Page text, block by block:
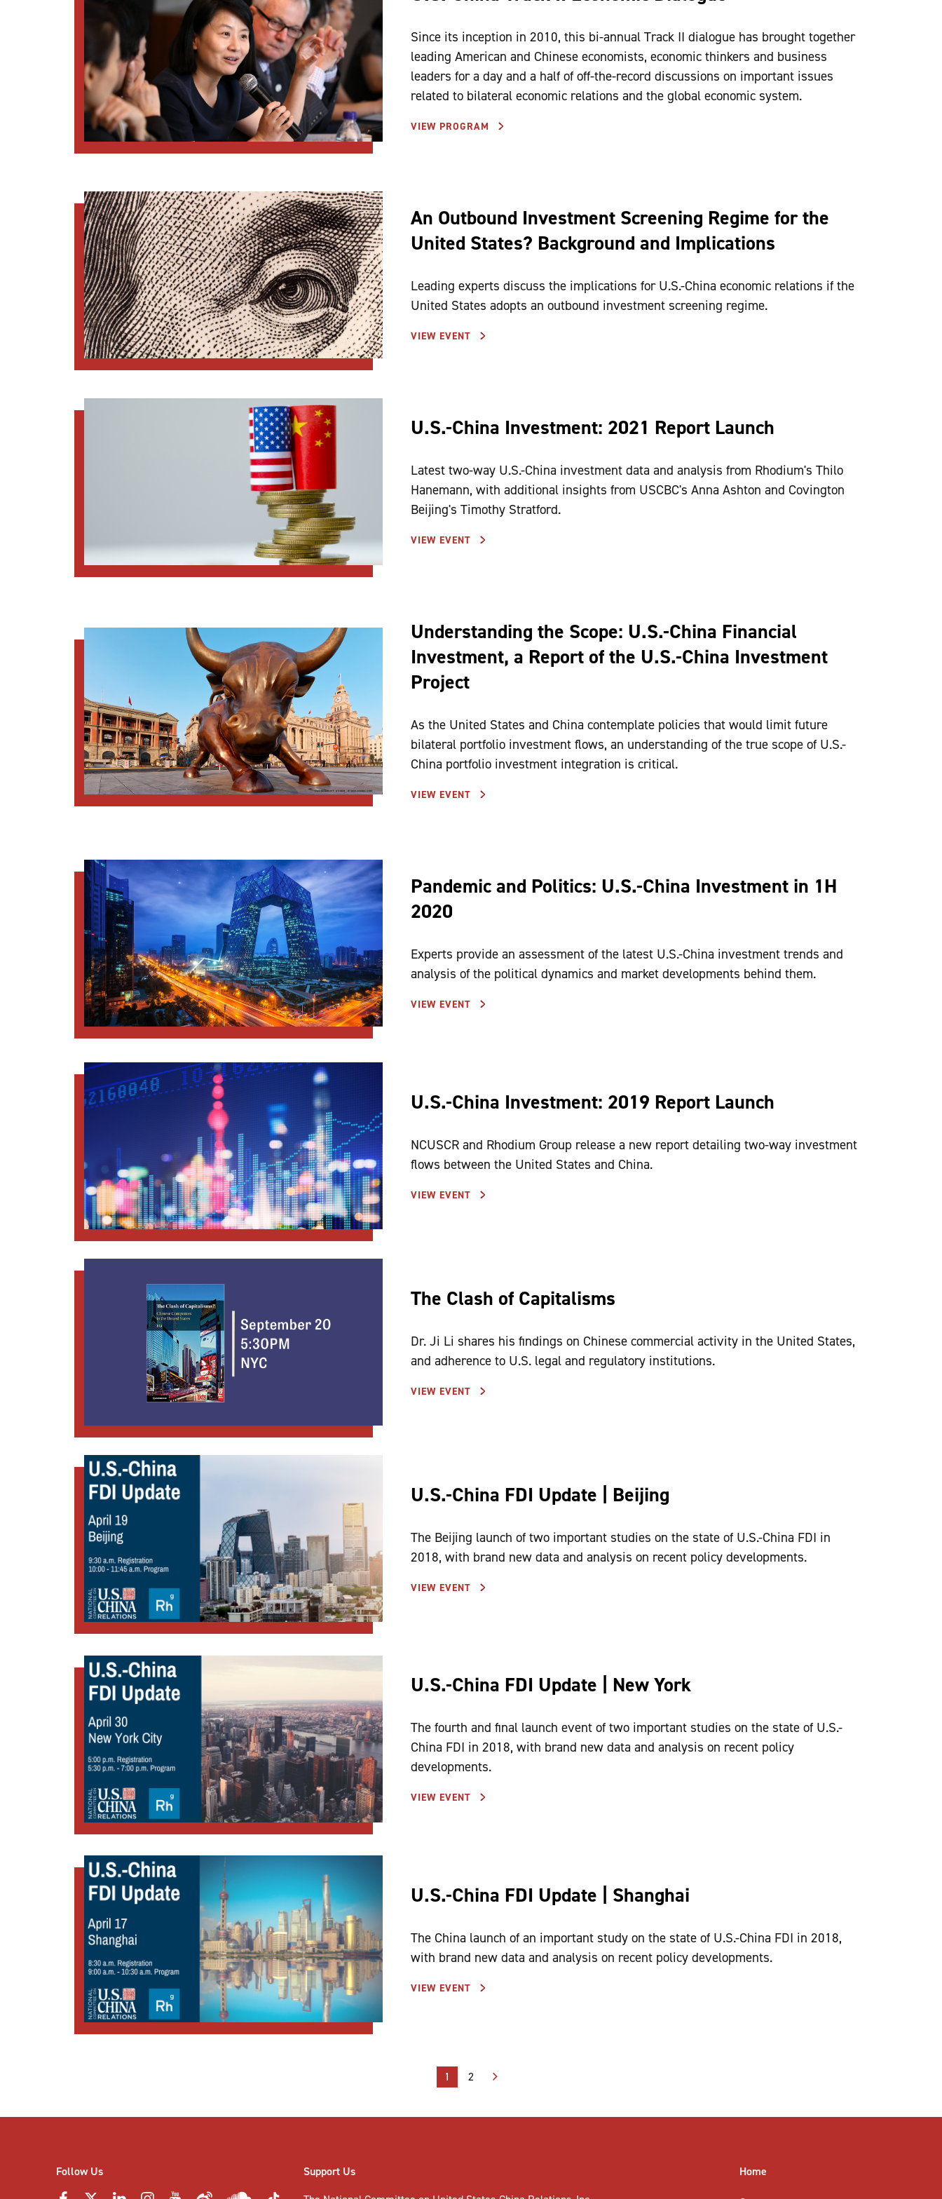
Since its inception in 2010, this bi-annual Track II dialogue has brought together
leading American and Chinese economists, economic thinkers and business
leaders for a day and a half of off-the-record discussions on important issues
related to bilateral economic relations and the global economic system.
VIEW PROGRAM
An Outbound Investment Screening Regime for the
United States? Background and Implications
Leading experts discuss the implications for U.S.-China economic relations if the
United States adopts an outbound investment screening regime.
VIEW EVENT
U.S.-China Investment: 2021 Report Launch
Latest two-way U.S.-China investment data and analysis from Rhodium's Thilo
Hanemann, with additional insights from USCBC's Anna Ashton and Covington
Beijing's Timothy Stratford.
VIEW EVENT
Understanding the Scope: U.S.-China Financial
Investment, a Report of the U.S.-China Investment
Project
As the United States and China contemplate policies that would limit future
bilateral portfolio investment flows, an understanding of the true scope of U.S.-
China portfolio investment integration is critical.
VIEW EVENT
Pandemic and Politics: U.S.-China Investment in 1H
2020
Experts provide an assessment of the latest U.S.-China investment trends and
analysis of the political dynamics and market developments behind them.
VIEW EVENT
U.S.-China Investment: 2019 Report Launch
NCUSCR and Rhodium Group release a new report detailing two-way investment
flows between the United States and China.
VIEW EVENT
The Clash of Capitalisms
Dr. Ji Li shares his findings on Chinese commercial activity in the United States,
and adherence to U.S. legal and regulatory institutions.
VIEW EVENT
U.S.-China FDI Update | Beijing
The Beijing launch of two important studies on the state of U.S.-China FDI in
2018, with brand new data and analysis on recent policy developments.
VIEW EVENT
U.S.-China FDI Update | New York
The fourth and final launch event of two important studies on the state of U.S.-
China FDI in 2018, with brand new data and analysis on recent policy
developments.
VIEW EVENT
U.S.-China FDI Update | Shanghai
The China launch of an important study on the state of U.S.-China FDI in 2018,
with brand new data and analysis on recent policy developments.
VIEW EVENT
pagination
1 2
Follow Us
Support Us
Home